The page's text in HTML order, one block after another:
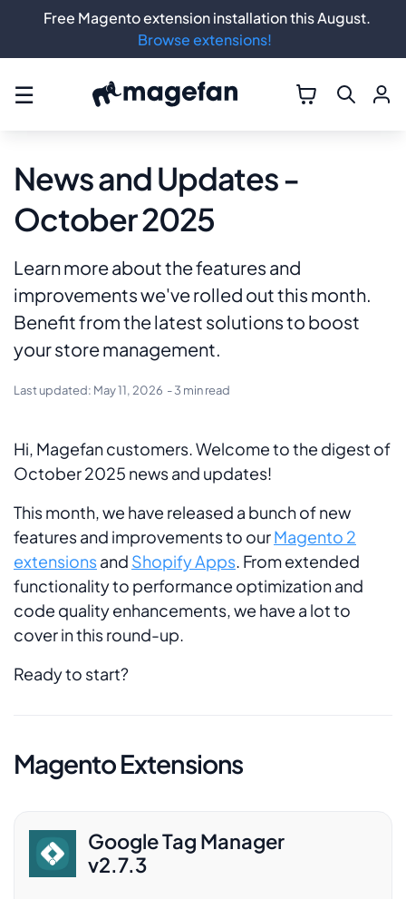
☰
News and Updates -
October 2025
Learn more about the features and
improvements we've rolled out this month.
Benefit from the latest solutions to boost
your store management.
Last updated: May 11, 2026 - 3 min read
Hi, Magefan customers. Welcome to the digest of
October 2025 news and updates!
This month, we have released a bunch of new
features and improvements to ourMagento 2
extensionsand Shopify Apps. From extended
functionality to performance optimization and
code quality enhancements, we have a lot to
cover in this round-up.
Ready to start?
Magento Extensions
Google Tag Manager
v2.7.3
Free Magento extension installation this August.
Browse extensions!